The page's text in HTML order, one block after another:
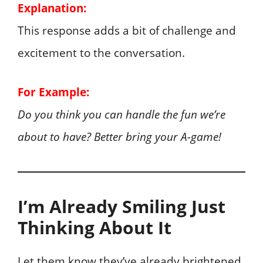
Explanation:
This response adds a bit of challenge and
excitement to the conversation.
For Example:
Do you think you can handle the fun we’re
about to have? Better bring your A-game!
I’m Already Smiling Just
Thinking About It